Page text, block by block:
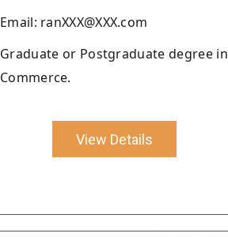
Email: ranXXX@XXX.com
Graduate or Postgraduate degree in
Commerce.
View Details